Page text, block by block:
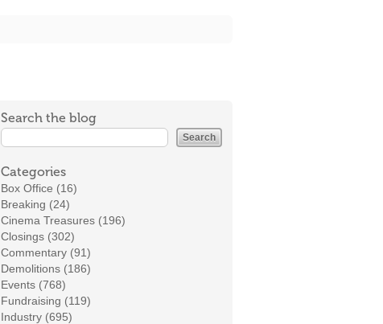
Search the blog
Categories
Box Office (16)
Breaking (24)
Cinema Treasures (196)
Closings (302)
Commentary (91)
Demolitions (186)
Events (768)
Fundraising (119)
Industry (695)